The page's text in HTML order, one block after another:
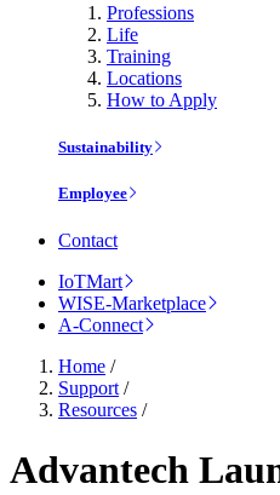
Professions
Life
Training
Locations
How to Apply
Sustainability
Employee
Contact
IoTMart
WISE-Marketplace
A-Connect
Home /
Support /
Resources /
Advantech